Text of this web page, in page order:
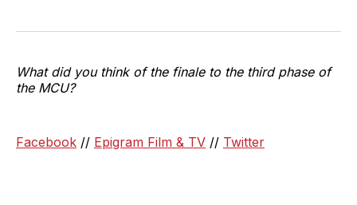
What did you think of the finale to the third phase of
the MCU?
Facebook // Epigram Film & TV // Twitter